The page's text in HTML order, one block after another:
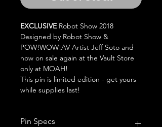
EXCLUSIVERobot Show 2018
Designed by Robot Show &
POW!WOW!AV Artist Jeff Soto and
now on sale again at the Vault Store
only at MOAH!
This pin is limited edition - get yours
while supplies last!
Pin Specs